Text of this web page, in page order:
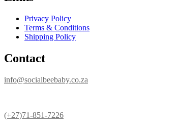
Privacy Policy
Terms & Conditions
Shipping Policy
Contact
info@socialbeebaby.co.za
(+27)71-851-7226